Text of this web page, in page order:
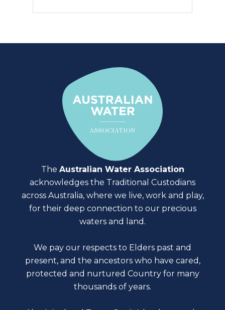
The Australian Water Association
acknowledges the Traditional Custodians
across Australia, where we live, work and play,
for their deep connection to our precious
waters and land.
We pay our respects to Elders past and
present, and the ancestors who have cared,
protected and nurtured Country for many
thousands of years.